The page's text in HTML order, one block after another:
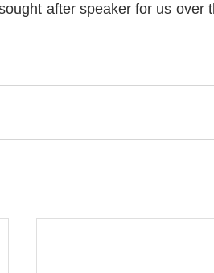
after speaker for us over